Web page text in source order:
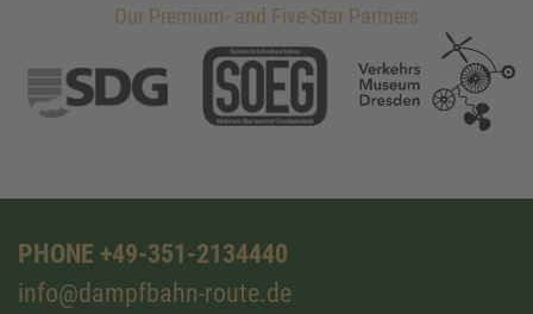
Our Premium- and Five-Star Partners
PHONE +49-351-2134440
info@dampfbahn-route.de